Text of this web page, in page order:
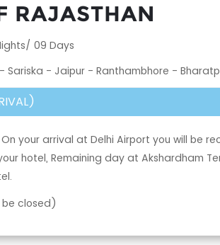
RAJASTHAN
09 Days
Sariska - Jaipur - Ranthambhore -
your arrival at Delhi Airport you will be
hotel, Remaining day at Akshardham
be closed)